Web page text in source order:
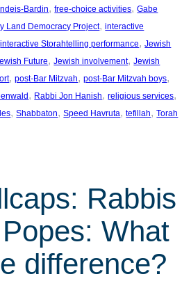
Bardin, free-choice activities, Gabe
Land Democracy Project, interactive
interactive Storahtelling performance, Jewish
Future, Jewish involvement, Jewish
, post-Bar Mitzvah, post-Bar Mitzvah boys
, Rabbi Jon Hanish, religious services
, Shabbaton, Speed Havruta, tefillah, Torah
Rabbis
What
difference?